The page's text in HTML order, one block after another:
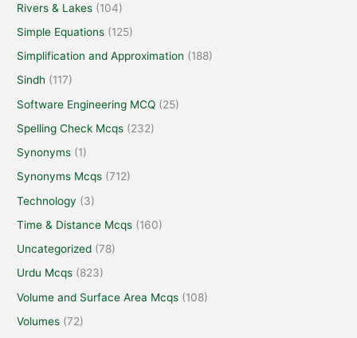
Rivers & Lakes (104)
Simple Equations (125)
Simplification and Approximation (188)
Sindh (117)
Software Engineering MCQ (25)
Spelling Check Mcqs (232)
Synonyms (1)
Synonyms Mcqs (712)
Technology (3)
Time & Distance Mcqs (160)
Uncategorized (78)
Urdu Mcqs (823)
Volume and Surface Area Mcqs (108)
Volumes (72)